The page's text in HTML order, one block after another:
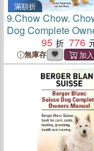
滿額折
9.Chow Chow.
Dog Complete
Manual. Chow
for care, costs,
grooming, health
training.
95 776
無庫存